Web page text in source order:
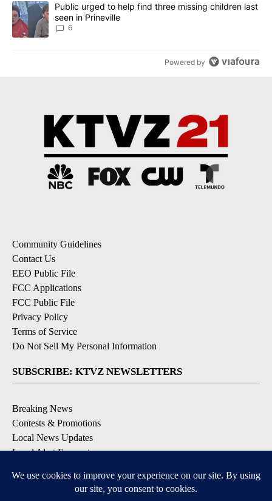
A trending article titled "Public urged to help find three missing
Public urged to help find three missing children last
seen in Prineville
6
Powered by
Community Guidelines
Contact Us
EEO Public File
FCC Applications
FCC Public File
Privacy Policy
Terms of Service
Do Not Sell My Personal Information
SUBSCRIBE: KTVZ NEWSLETTERS
Breaking News
Contests & Promotions
Local News Updates
Local Alert Forecast
DOWNLOAD: KTVZ APPS